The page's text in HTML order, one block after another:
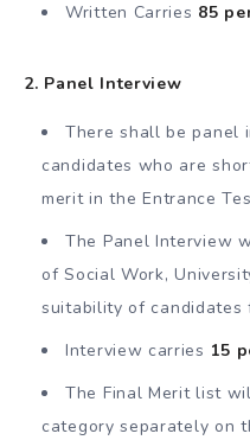
Written Carries 85
2. Panel Interview
There shall be panel
candidates who are
merit in the Entrance
The Panel Interview
of Social Work,
suitability of candidates
Interview carries 15
The Final Merit list
category separately on